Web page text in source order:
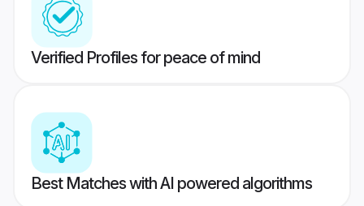
Verified Profiles for peace of mind
Best Matches with AI powered algorithms